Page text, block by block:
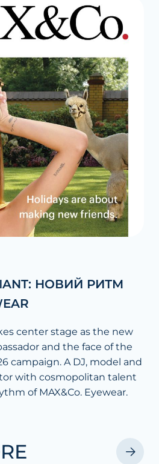
НОВИЙ РИТМ
center stage as the new
and the face of the
campaign. A DJ, model and
with cosmopolitan talent
of MAX&Co. Eyewear.